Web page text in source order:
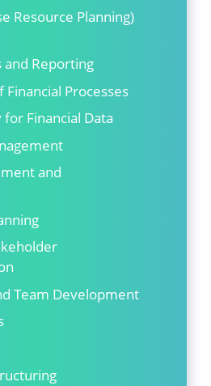
Resource Planning)
and Reporting
Processes
Financial Data
and
Team Development